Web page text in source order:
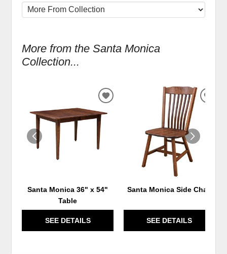
More from the Santa Monica
Collection...
Santa Monica 36" x 54"
Table
SEE DETAILS
ADD
Santa Monica Side Chair
SEE DETAILS